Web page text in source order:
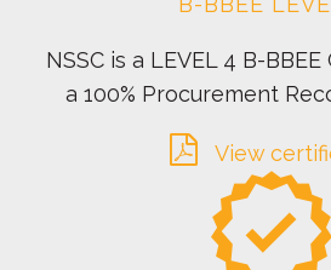
NSSC is a LEVEL 4 B-
a 100% Procurement
View